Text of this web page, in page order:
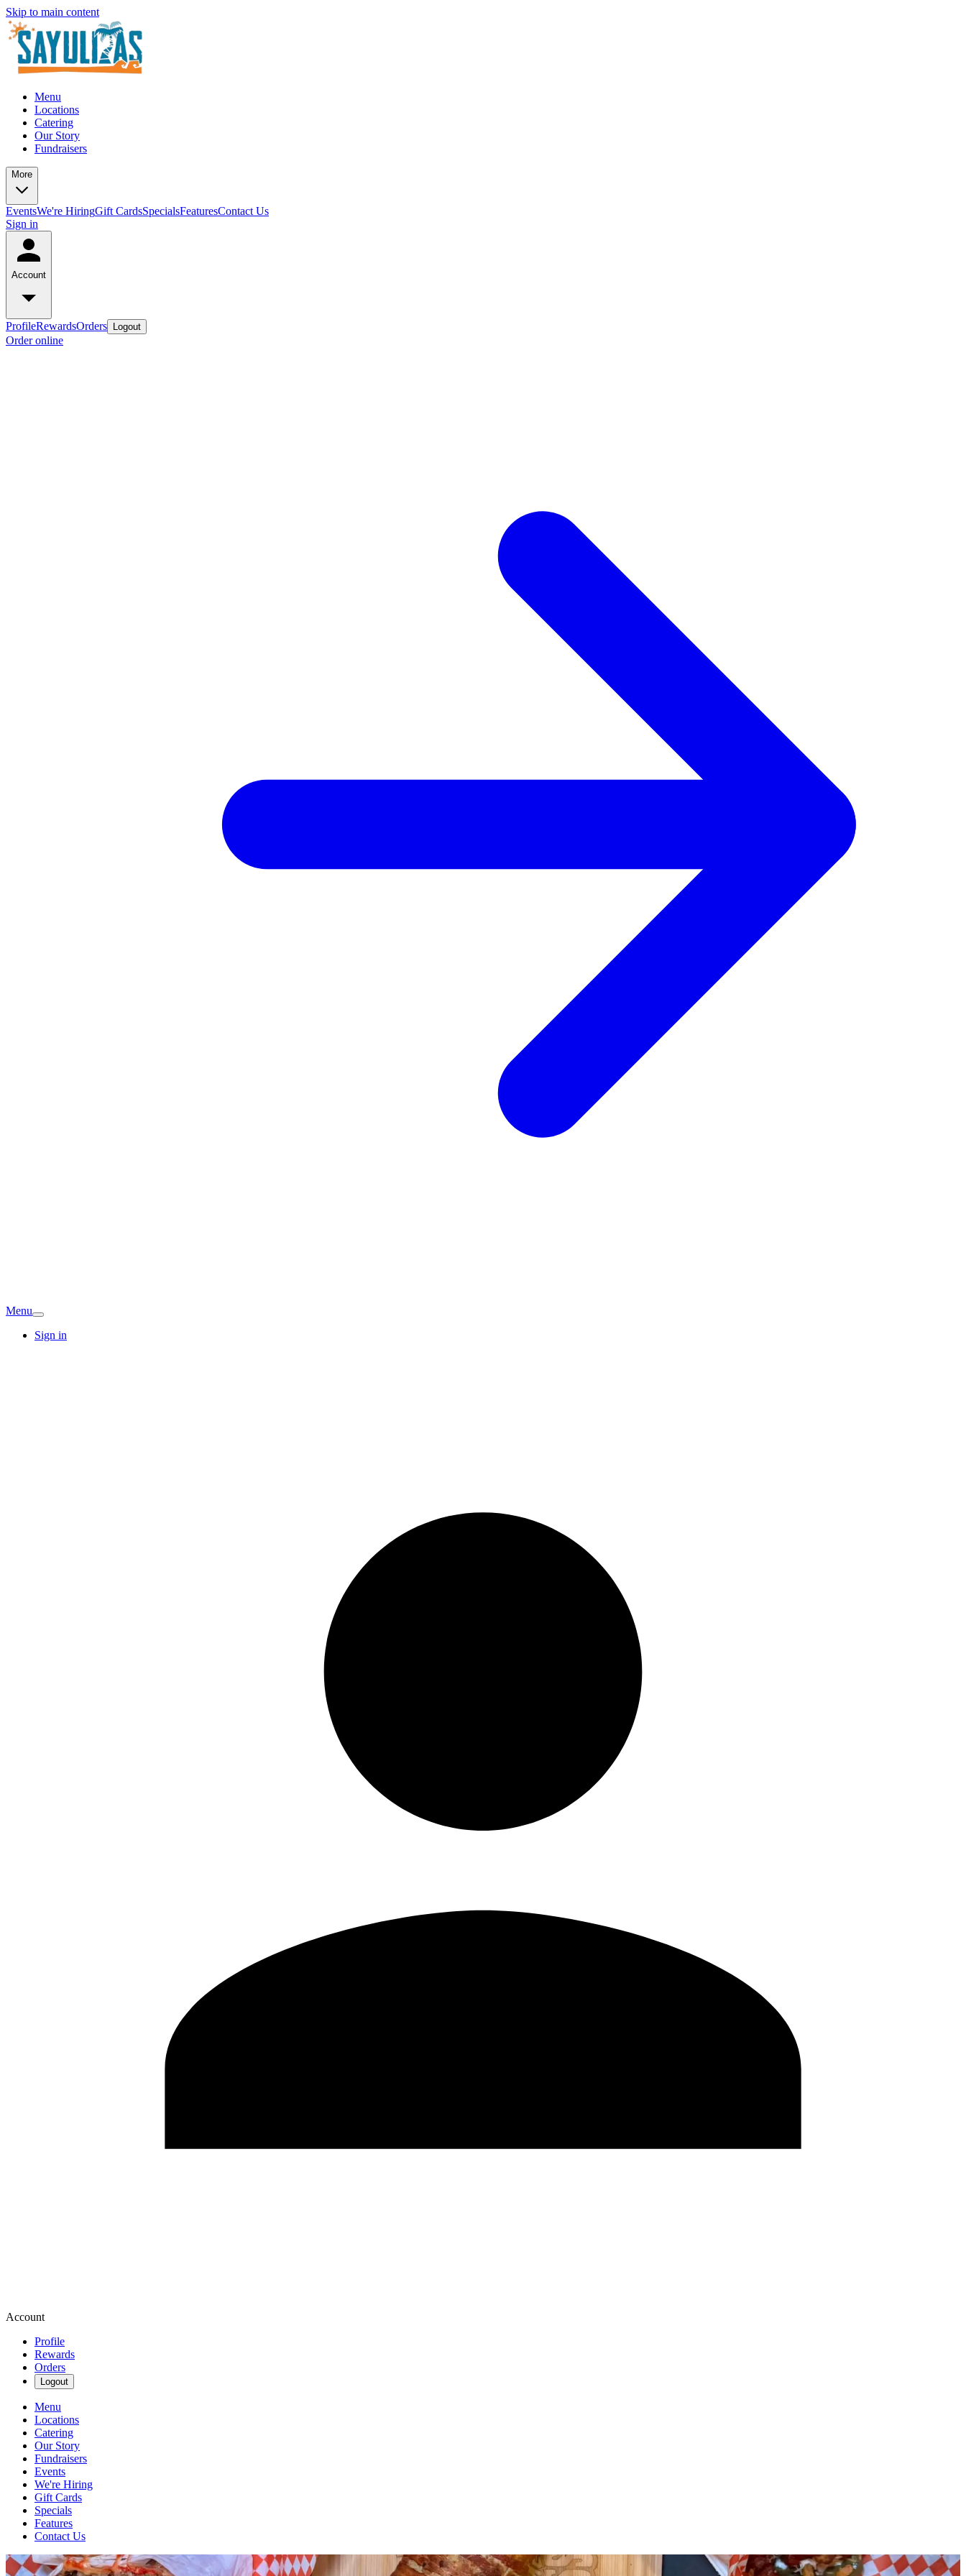
Skip to main content
Menu
Locations
Catering
Our Story
Fundraisers
More
EventsWe're HiringGift CardsSpecialsFeaturesContact Us
Sign in
Account
ProfileRewardsOrders Logout
Order online
Menu
Sign in
Account
Profile
Rewards
Orders
Logout
Menu
Locations
Catering
Our Story
Fundraisers
Events
We're Hiring
Gift Cards
Specials
Features
Contact Us